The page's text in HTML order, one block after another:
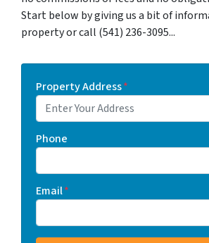
Start below by giving us a bit of
property or call (541) 236-3095...
Property Address*
Phone
Email*